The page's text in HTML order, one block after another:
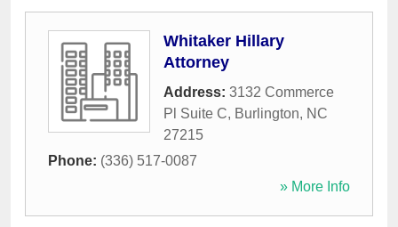
Whitaker Hillary
Attorney
Address: 3132 Commerce
Pl Suite C, Burlington, NC
27215
Phone: (336) 517-0087
» More Info